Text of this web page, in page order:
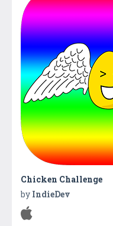
Chicken Challenge
by IndieDev